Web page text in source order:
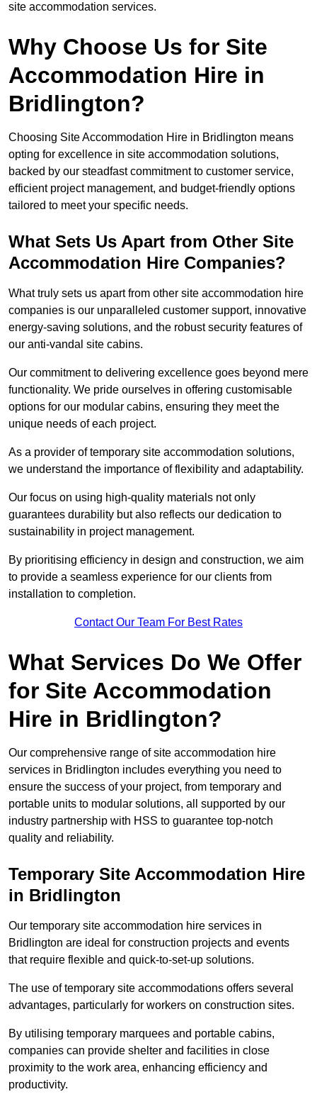
site accommodation services.
Why Choose Us for Site
Accommodation Hire in
Bridlington?
Choosing Site Accommodation Hire in Bridlington means
opting for excellence in site accommodation solutions,
backed by our steadfast commitment to customer service,
efficient project management, and budget-friendly options
tailored to meet your specific needs.
What Sets Us Apart from Other Site
Accommodation Hire Companies?
What truly sets us apart from other site accommodation hire
companies is our unparalleled customer support, innovative
energy-saving solutions, and the robust security features of
our anti-vandal site cabins.
Our commitment to delivering excellence goes beyond mere
functionality. We pride ourselves in offering customisable
options for our modular cabins, ensuring they meet the
unique needs of each project.
As a provider of temporary site accommodation solutions,
we understand the importance of flexibility and adaptability.
Our focus on using high-quality materials not only
guarantees durability but also reflects our dedication to
sustainability in project management.
By prioritising efficiency in design and construction, we aim
to provide a seamless experience for our clients from
installation to completion.
Contact Our Team For Best Rates
What Services Do We Offer
for Site Accommodation
Hire in Bridlington?
Our comprehensive range of site accommodation hire
services in Bridlington includes everything you need to
ensure the success of your project, from temporary and
portable units to modular solutions, all supported by our
industry partnership with HSS to guarantee top-notch
quality and reliability.
Temporary Site Accommodation Hire
in Bridlington
Our temporary site accommodation hire services in
Bridlington are ideal for construction projects and events
that require flexible and quick-to-set-up solutions.
The use of temporary site accommodations offers several
advantages, particularly for workers on construction sites.
By utilising temporary marquees and portable cabins,
companies can provide shelter and facilities in close
proximity to the work area, enhancing efficiency and
productivity.